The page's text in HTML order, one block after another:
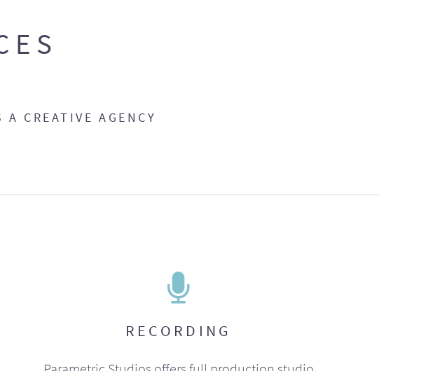
CREATIVE AGENCY
RECORDING